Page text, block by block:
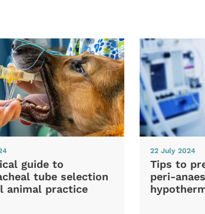
guide to
tube selection
animal practice
22 July 2024
Tips to
peri-